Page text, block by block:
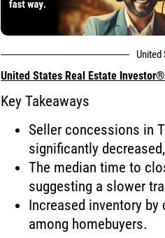
United States Real Estate
Key Takeaways
Seller concessions in
significantly
The median time to
suggesting a slower
Increased inventory
among homebuyers.